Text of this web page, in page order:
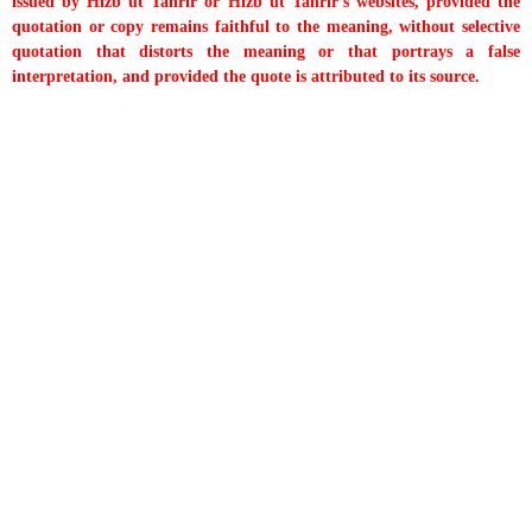
quotation or copy remains faithful to the meaning, without selective
quotation that distorts the meaning or that portrays a false
interpretation, and provided the quote is attributed to its source.